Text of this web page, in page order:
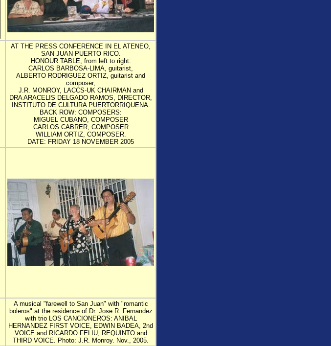
AT THE PRESS CONFERENCE IN EL ATENEO,
SAN JUAN PUERTO RICO.
HONOUR TABLE, from left to right:
CARLOS BARBOSA-LIMA, guitarist,
ALBERTO RODRIGUEZ ORTIZ, guitarist and
composer,
J.R. MONROY, LACCS-UK CHAIRMAN and
DRA ARACELIS DELGADO RAMOS, DIRECTOR,
INSTITUTO DE CULTURA PUERTORRIQUENA.
BACK ROW: COMPOSERS:
MIGUEL CUBANO, COMPOSER
CARLOS CABRER, COMPOSER
WILLIAM ORTIZ, COMPOSER.
DATE: FRIDAY 18 NOVEMBER 2005
A musical "farewell to San Juan" with "romantic
boleros" at the residence of Dr. Jose R. Fernandez
with trio LOS CANCIONEROS: ANIBAL
HERNANDEZ FIRST VOICE, EDWIN BADEA, 2nd
VOICE and RICARDO FELIU, REQUINTO and
THIRD VOICE. Photo: J.R. Monroy. Nov., 2005.